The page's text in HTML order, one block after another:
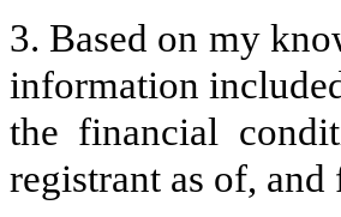
3. Based on my
information
the financial
registrant as of,